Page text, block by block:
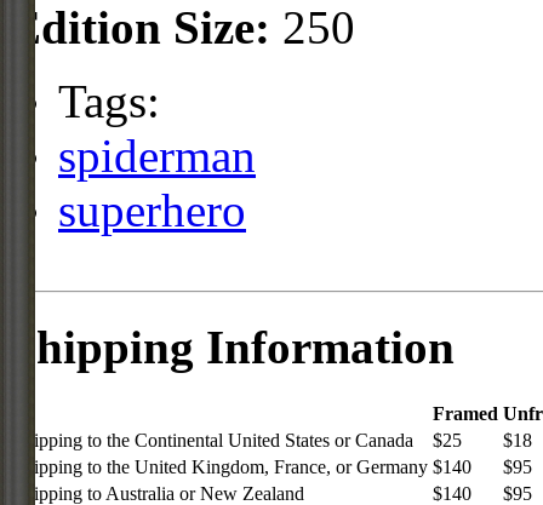
Edition Size: 250
Tags:
spiderman
superhero
Shipping Information
Framed
Shipping to the Continental United States or Canada
$25
$18
Shipping to the United Kingdom, France, or Germany $140
$95
Shipping to Australia or New Zealand
$140 $95